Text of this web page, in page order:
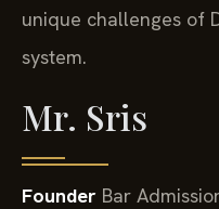
unique challenges of
system.
Mr. Sris
Founder Bar